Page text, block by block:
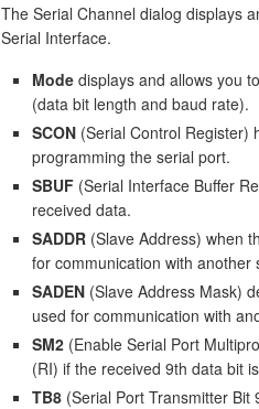
The Serial Channel dialog displays
Serial Interface.
Mode displays and allows you
(data bit length and baud rate).
SCON (Serial Control Register)
programming the serial port.
SBUF (Serial Interface Buffer
received data.
SADDR (Slave Address) when
for communication with another
SADEN (Slave Address Mask)
used for communication with
SM2 (Enable Serial Port
(RI) if the received 9th data bit
TB8 (Serial Port Transmitter